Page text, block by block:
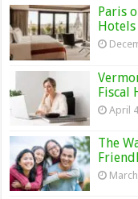
Paris
Fiscal
April
The